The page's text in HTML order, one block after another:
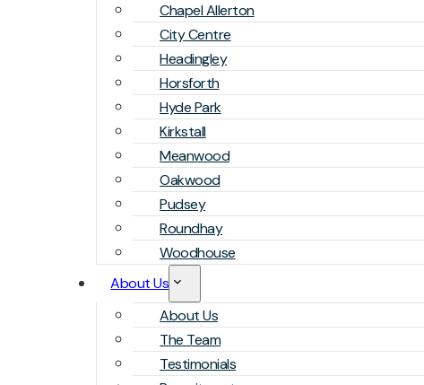
Chapel Allerton
City Centre
Headingley
Horsforth
Hyde Park
Kirkstall
Meanwood
Oakwood
Pudsey
Roundhay
Woodhouse
About Us
About Us
The Team
Testimonials